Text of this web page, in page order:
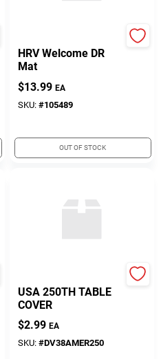
HRV Welcome DR
Mat
$13.99 EA
SKU: #105489
OUT OF STOCK
USA 250TH TABLE
COVER
$2.99 EA
SKU: #DV38AMER250